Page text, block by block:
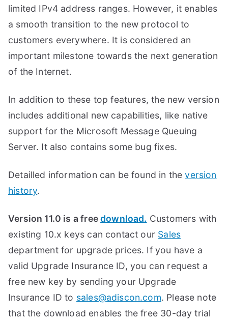
limited IPv4 address ranges. However, it enables
a smooth transition to the new protocol to
customers everywhere. It is considered an
important milestone towards the next generation
of the Internet.
In addition to these top features, the new version
includes additional new capabilities, like native
support for the Microsoft Message Queuing
Server. It also contains some bug fixes.
Detailled information can be found in theversion
history.
Version 11.0 is a freedownload. Customers with
existing 10.x keys can contact our Sales
department for upgrade prices. If you have a
valid Upgrade Insurance ID, you can request a
free new key by sending your Upgrade
Insurance ID to sales@adiscon.com. Please note
that the download enables the free 30-day trial